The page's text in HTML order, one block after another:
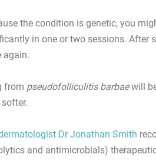
the condition is genetic, you
in one or two sessions. After
again.
from pseudofolliculitis barbaewill
Dr Jonathan Smith
and antimicrobials)